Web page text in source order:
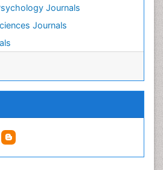
Journals
Journals
Syndrome